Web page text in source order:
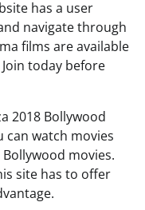
has a user
navigate through
films are available
today before
2018 Bollywood
can watch movies
movies.
site has to offer